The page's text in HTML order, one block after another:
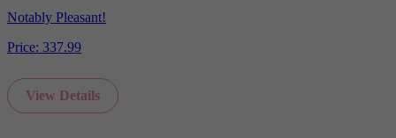
Notably Pleasant!
Price: 337.99
View Details